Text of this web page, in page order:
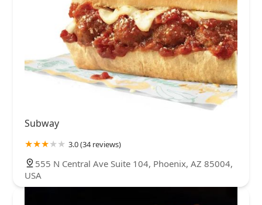
Subway
3.0 (34 reviews)
555 N Central Ave Suite 104, Phoenix, AZ 85004,
USA